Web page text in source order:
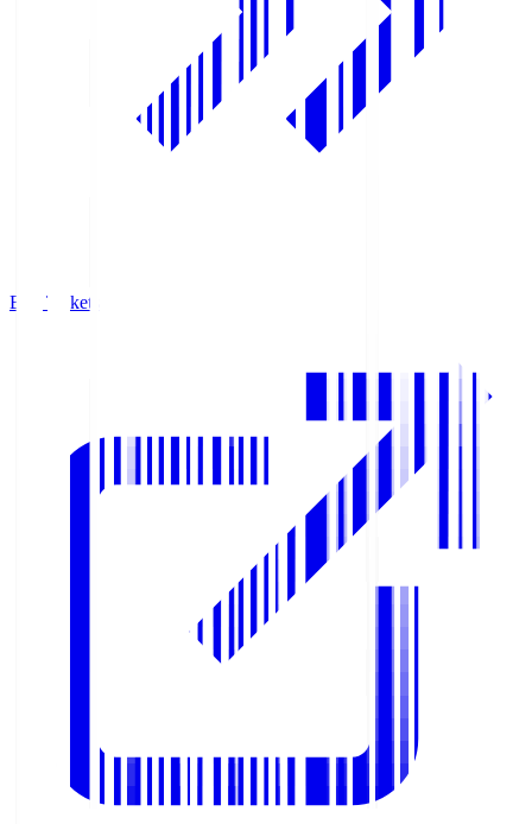
Buy Tickets